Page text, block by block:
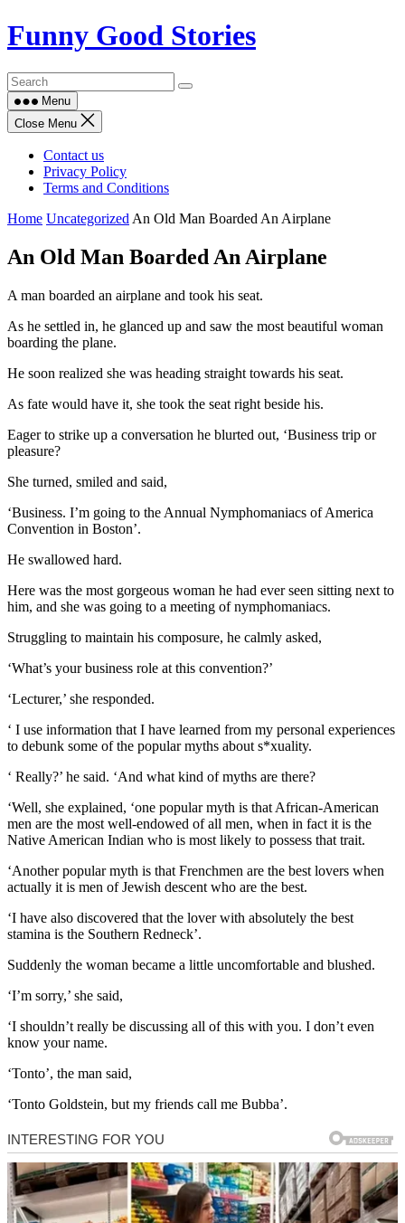
Skip
to
Funny Good Stories
Menu
Close Menu
Contact us
Privacy Policy
Terms and Conditions
Home Uncategorized An Old Man Boarded An Airplane
An Old Man Boarded An Airplane
A man boarded an airplane and took his seat.
As he settled in, he glanced up and saw the most beautiful woman
boarding the plane.
He soon realized she was heading straight towards his seat.
As fate would have it, she took the seat right beside his.
Eager to strike up a conversation he blurted out, ‘Business trip or
pleasure?
She turned, smiled and said,
‘Business. I’m going to the Annual Nymphomaniacs of America
Convention in Boston’.
He swallowed hard.
Here was the most gorgeous woman he had ever seen sitting next to
him, and she was going to a meeting of nymphomaniacs.
Struggling to maintain his composure, he calmly asked,
‘What’s your business role at this convention?’
‘Lecturer,’ she responded.
‘ I use information that I have learned from my personal experiences
to debunk some of the popular myths about s*xuality.
‘ Really?’ he said. ‘And what kind of myths are there?
‘Well, she explained, ‘one popular myth is that African-American
men are the most well-endowed of all men, when in fact it is the
Native American Indian who is most likely to possess that trait.
‘Another popular myth is that Frenchmen are the best lovers when
actually it is men of Jewish descent who are the best.
‘I have also discovered that the lover with absolutely the best
stamina is the Southern Redneck’.
Suddenly the woman became a little uncomfortable and blushed.
‘I’m sorry,’ she said,
‘I shouldn’t really be discussing all of this with you. I don’t even
know your name.
‘Tonto’, the man said,
‘Tonto Goldstein, but my friends call me Bubba’.